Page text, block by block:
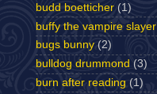
budd boetticher (1)
buffy the vampire slayer
bugs bunny (2)
bulldog drummond (3)
burn after reading (1)